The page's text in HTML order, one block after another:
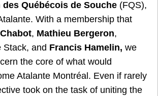
des Québécois de Souche (FQS),
With a membership that
, Mathieu Bergeron,
Stack, and Francis Hamelin, we
the core of what would
Atalante Montréal. Even if rarely
took on the task of uniting the